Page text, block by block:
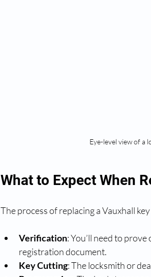
Eye-level view of a
What to Expect When
The process of replacing a Vauxhall
Verification: You’ll need to
registration document.
Key Cutting: The locksmith or